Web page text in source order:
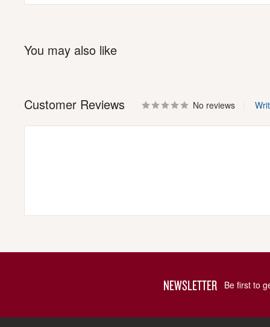
You may also like
Customer Reviews No reviews
NEWSLETTER Be first to